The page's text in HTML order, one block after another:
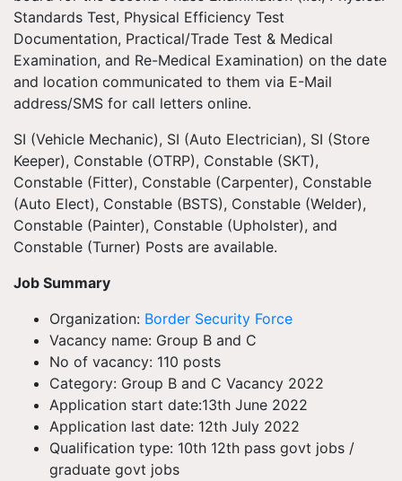
Standards Test, Physical Efficiency Test
Documentation, Practical/Trade Test & Medical
Examination, and Re-Medical Examination) on the date
and location communicated to them via E-Mail
address/SMS for call letters online.
SI (Vehicle Mechanic), SI (Auto Electrician), SI (Store
Keeper), Constable (OTRP), Constable (SKT),
Constable (Fitter), Constable (Carpenter), Constable
(Auto Elect), Constable (BSTS), Constable (Welder),
Constable (Painter), Constable (Upholster), and
Constable (Turner) Posts are available.
Job Summary
Organization: Border Security Force
Vacancy name: Group B and C
No of vacancy: 110 posts
Category: Group B and C Vacancy 2022
Application start date:13th June 2022
Application last date: 12th July 2022
Qualification type: 10th 12th pass govt jobs /
graduate govt jobs